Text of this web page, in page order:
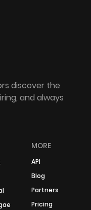
discover the
and always
MORE
API
Blog
Partners
Pricing